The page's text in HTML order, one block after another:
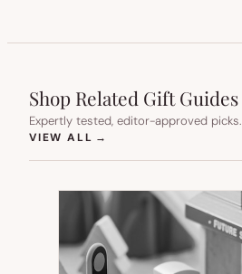
Shop Related Gift Guides
Expertly tested, editor-approved picks.
VIEW ALL →